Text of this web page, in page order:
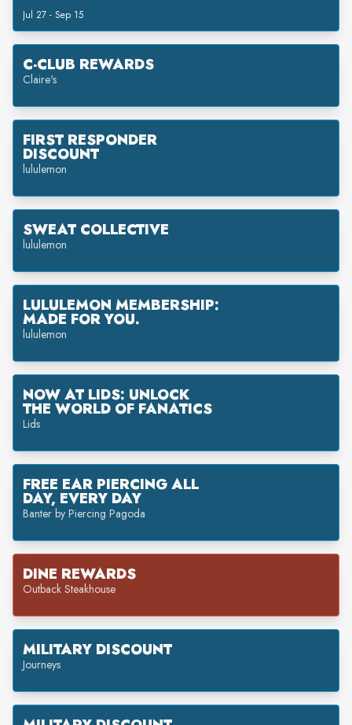
Jul 27 - Sep 15
C-CLUB REWARDS
Claire's
FIRST RESPONDER
DISCOUNT
lululemon
SWEAT COLLECTIVE
lululemon
LULULEMON MEMBERSHIP:
MADE FOR YOU.
lululemon
NOW AT LIDS: UNLOCK
THE WORLD OF FANATICS
Lids
FREE EAR PIERCING ALL
DAY, EVERY DAY
Banter by Piercing Pagoda
DINE REWARDS
Outback Steakhouse
MILITARY DISCOUNT
Journeys